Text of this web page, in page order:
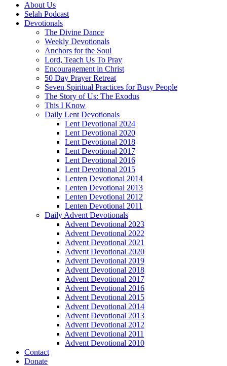
About Us
Selah Podcast
Devotionals
The Divine Dance
Weekly Devotionals
Anchors for the Soul
Lord, Teach Us To Pray
Encouragement in Christ
50 Day Prayer Retreat
Seven Spiritual Practices for Busy People
The Story of Us: The Exodus
This I Know
Daily Lent Devotionals
Lent Devotional 2024
Lent Devotional 2020
Lent Devotional 2018
Lent Devotional 2017
Lent Devotional 2016
Lent Devotional 2015
Lenten Devotional 2014
Lenten Devotional 2013
Lenten Devotional 2012
Lenten Devotional 2011
Daily Advent Devotionals
Advent Devotional 2023
Advent Devotional 2022
Advent Devotional 2021
Advent Devotional 2020
Advent Devotional 2019
Advent Devotional 2018
Advent Devotional 2017
Advent Devotional 2016
Advent Devotional 2015
Advent Devotional 2014
Advent Devotional 2013
Advent Devotional 2012
Advent Devotional 2011
Advent Devotional 2010
Contact
Donate